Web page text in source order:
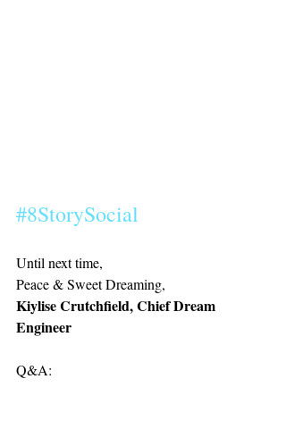
#8StorySocial
Until next time,
Peace & Sweet Dreaming,
Kiylise Crutchfield, Chief Dream
Engineer
Q&A: